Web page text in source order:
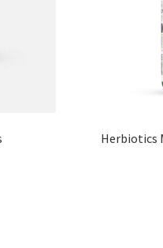
Herbiotics